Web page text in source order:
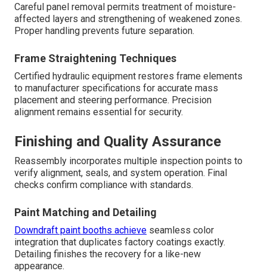
Careful panel removal permits treatment of moisture-
affected layers and strengthening of weakened zones.
Proper handling prevents future separation.
Frame Straightening Techniques
Certified hydraulic equipment restores frame elements
to manufacturer specifications for accurate mass
placement and steering performance. Precision
alignment remains essential for security.
Finishing and Quality Assurance
Reassembly incorporates multiple inspection points to
verify alignment, seals, and system operation. Final
checks confirm compliance with standards.
Paint Matching and Detailing
Downdraft paint booths achieve seamless color
integration that duplicates factory coatings exactly.
Detailing finishes the recovery for a like-new
appearance.